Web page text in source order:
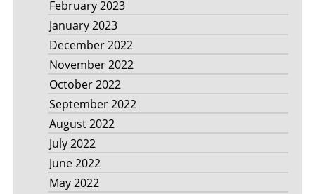
February 2023
January 2023
December 2022
November 2022
October 2022
September 2022
August 2022
July 2022
June 2022
May 2022